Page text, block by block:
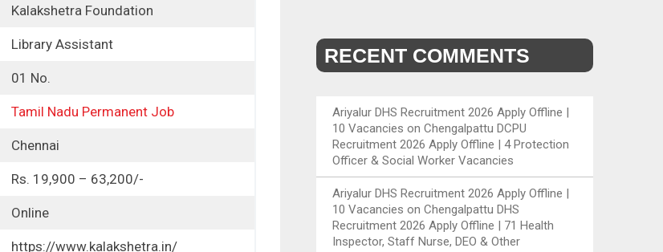
Kalakshetra Foundation
Library Assistant
01 No.
Tamil Nadu Permanent Job
Chennai
Rs. 19,900 – 63,200/-
Online
https://www.kalakshetra.in/
RECENT COMMENTS
Ariyalur DHS Recruitment 2026 Apply Offline |
10 Vacancies on Chengalpattu DCPU
Recruitment 2026 Apply Offline | 4 Protection
Officer & Social Worker Vacancies
Ariyalur DHS Recruitment 2026 Apply Offline |
10 Vacancies on Chengalpattu DHS
Recruitment 2026 Apply Offline | 71 Health
Inspector, Staff Nurse, DEO & Other